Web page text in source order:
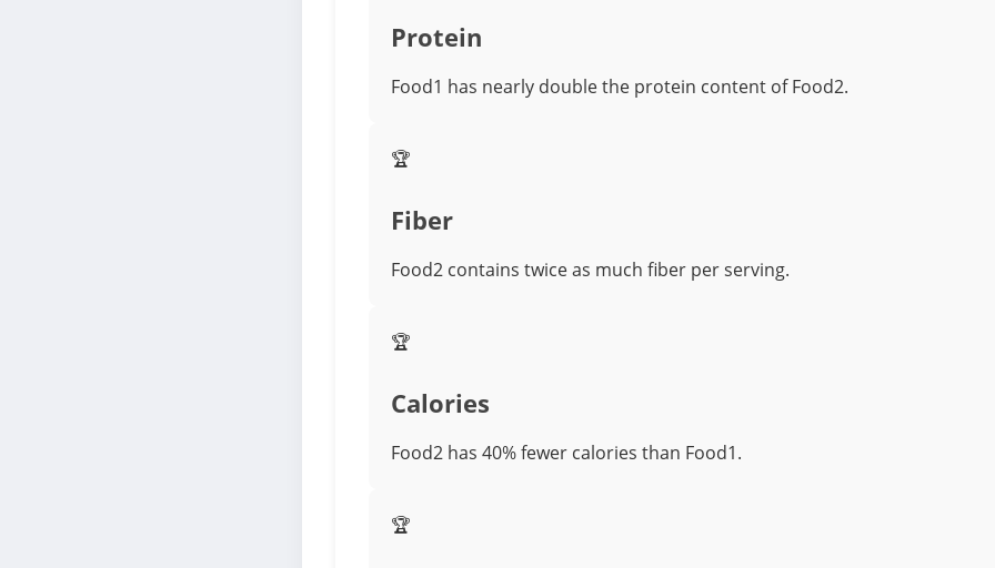
Protein
Food1 has nearly double the protein content of Food2.
🏆
Fiber
Food2 contains twice as much fiber per serving.
🏆
Calories
Food2 has 40% fewer calories than Food1.
🏆